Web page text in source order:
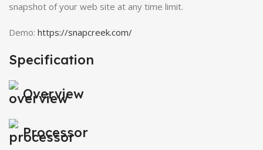
snapshot of your web site at any time limit.
Demo: https://snapcreek.com/
Specification
Overview
Processor